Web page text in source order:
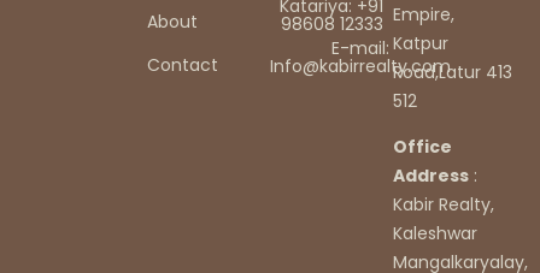
About
Contact
Katariya: +91
98608 12333
E-mail:
Info@kabirrealty.com
Empire,
Katpur
Road,Latur 413
512
Office
Address :
Kabir Realty,
Kaleshwar
Mangalkaryalay,